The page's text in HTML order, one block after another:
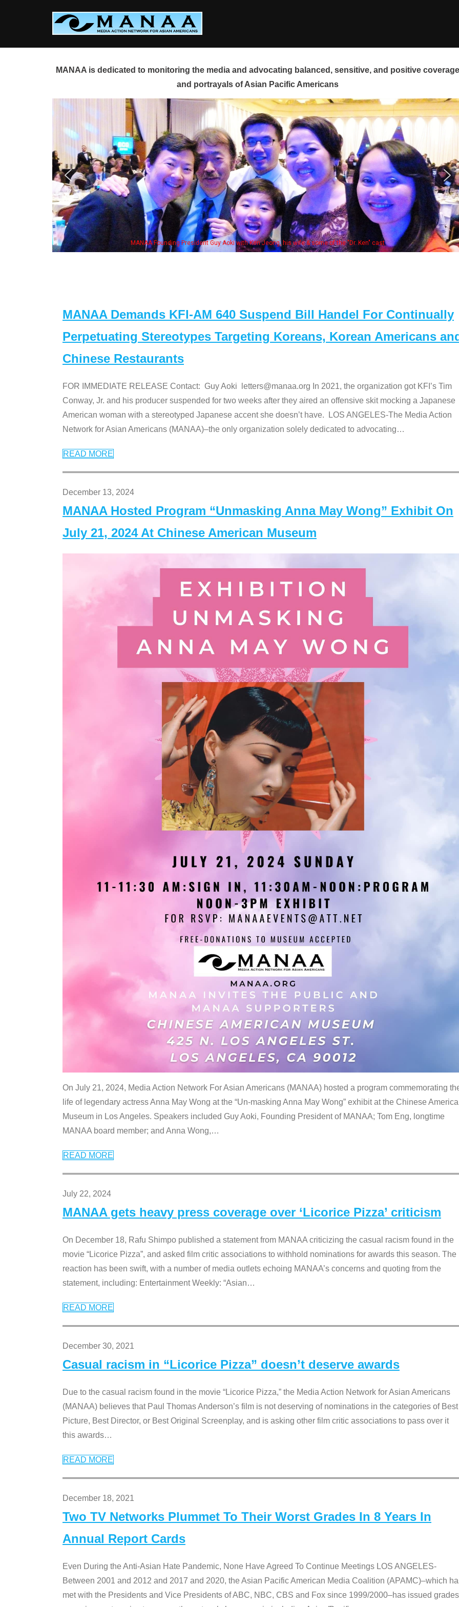
MANAA is dedicated to monitoring the media and advocating balanced, sensitive, and positive
and portrayals of Asian Pacific Americans
Founding President Guy Aoki with Ken Jeong, his wife & some of the "Dr. Ken" cast
MANAA Demands KFI-AM 640 Suspend Bill Handel For Continually
Perpetuating Stereotypes Targeting Koreans, Korean Americans
Chinese Restaurants
FOR IMMEDIATE RELEASE Contact: Guy Aoki letters@manaa.org In 2021, the organization got KFI’s Tim
Conway, Jr. and his producer suspended for two weeks after they aired an offensive skit mocking a Japanese
American woman with a stereotyped Japanese accent she doesn’t have. LOS ANGELES-The Media Action
Network for Asian Americans (MANAA)–the only organization solely dedicated to advocating…
READ MORE
December 13, 2024
MANAA Hosted Program “Unmasking Anna May Wong” Exhibit On
July 21, 2024 At Chinese American Museum
On July 21, 2024, Media Action Network For Asian Americans (MANAA) hosted a program commemorating
life of legendary actress Anna May Wong at the “Un-masking Anna May Wong” exhibit at the Chinese
Museum in Los Angeles. Speakers included Guy Aoki, Founding President of MANAA; Tom Eng, longtime
MANAA board member; and Anna Wong,…
READ MORE
July 22, 2024
MANAA gets heavy press coverage over ‘Licorice Pizza’ criticism
On December 18, Rafu Shimpo published a statement from MANAA criticizing the casual racism found in the
movie “Licorice Pizza”, and asked film critic associations to withhold nominations for awards this season. The
reaction has been swift, with a number of media outlets echoing MANAA’s concerns and quoting from the
statement, including: Entertainment Weekly: “Asian…
READ MORE
December 30, 2021
Casual racism in “Licorice Pizza” doesn’t deserve awards
Due to the casual racism found in the movie “Licorice Pizza,” the Media Action Network for Asian Americans
(MANAA) believes that Paul Thomas Anderson’s film is not deserving of nominations in the categories of Best
Picture, Best Director, or Best Original Screenplay, and is asking other film critic associations to pass over it
this awards…
READ MORE
December 18, 2021
Two TV Networks Plummet To Their Worst Grades In 8 Years In
Annual Report Cards
Even During the Anti-Asian Hate Pandemic, None Have Agreed To Continue Meetings LOS ANGELES-
Between 2001 and 2012 and 2017 and 2020, the Asian Pacific American Media Coalition (APAMC)–which
met with the Presidents and Vice Presidents of ABC, NBC, CBS and Fox since 1999/2000–has issued grades